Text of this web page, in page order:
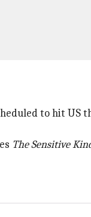
to hit US
The Sensitive